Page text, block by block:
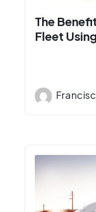
The
Fleet